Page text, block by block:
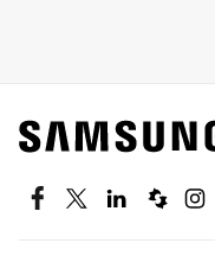
Find out about
technology.
SEE DEALS
FacebookTwitterLinkedin